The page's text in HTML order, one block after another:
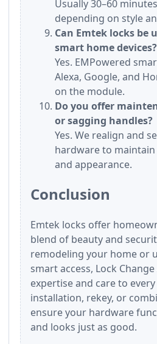
Usually 30–60
depending on style
Can Emtek locks be
smart home devices?
Yes. EMPowered
Alexa, Google, and
on the module.
Do you offer
or sagging handles?
Yes. We realign and
hardware to
and appearance.
Conclusion
Emtek locks offer
blend of beauty and
remodeling your home or
smart access, Lock
expertise and care to
installation, rekey, or
ensure your hardware
and looks just as good.